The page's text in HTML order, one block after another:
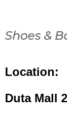
Shoes &
Location:
Duta Mall